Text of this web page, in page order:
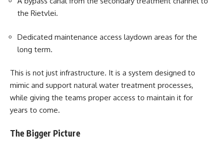
the Rietvlei.
Dedicated maintenance access laydown areas for the
long term.
This is not just infrastructure. It is a system designed to
mimic and support natural water treatment processes,
while giving the teams proper access to maintain it for
years to come.
The Bigger Picture